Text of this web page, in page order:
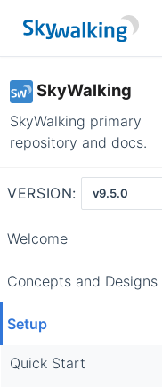
SkyWalking
SkyWalking primary
repository and docs.
VERSION:
Welcome
Concepts and Designs
Setup
Quick Start